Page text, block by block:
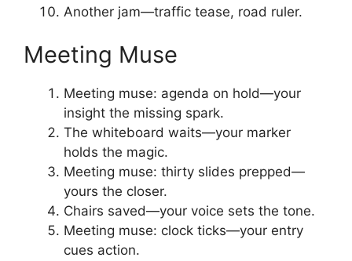
Another jam—traffic tease, road ruler.
Meeting Muse
Meeting muse: agenda on hold—your
insight the missing spark.
The whiteboard waits—your marker
holds the magic.
Meeting muse: thirty slides prepped—
yours the closer.
Chairs saved—your voice sets the tone.
Meeting muse: clock ticks—your entry
cues action.